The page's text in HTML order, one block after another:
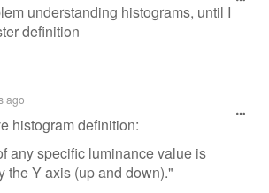
understanding histograms, until I
definition
ago
histogram definition:
any specific luminance value is
the Y axis (up and down)."